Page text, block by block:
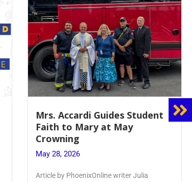
Mrs. Accardi Guides Student
Faith to Mary at May
Crowning
May 28, 2026
Article by PhoenixOnline writer Julia